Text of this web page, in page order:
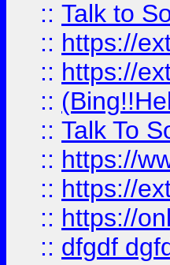
:: Talk to
:: https://
:: https://
::
:: Talk To
:: https://
:: https://
:: https://
:: dfgdf